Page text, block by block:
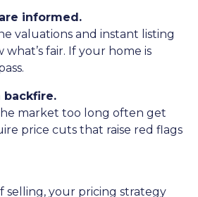
informed.
valuations and instant listing
fair. If your home is
backfire.
market too long often get
price cuts that raise red flags
selling, your pricing strategy